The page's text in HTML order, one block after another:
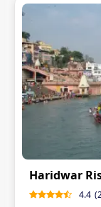
Haridwar
4.4 (